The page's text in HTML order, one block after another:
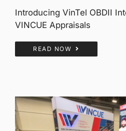
Introducing VinTel OBDII
VINCUE Appraisals
READ NOW